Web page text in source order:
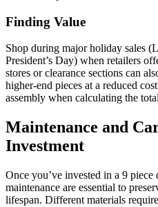
Finding Value
Shop during major holiday sales
President’s Day) when retailers
stores or clearance sections can
higher-end pieces at a reduced
assembly when calculating the
Maintenance and
Investment
Once you’ve invested in a 9
maintenance are essential to
lifespan. Different materials